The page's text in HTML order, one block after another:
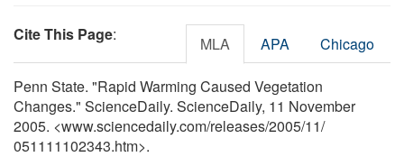
Cite This Page: MLA APA Chicago
Penn State. "Rapid Warming Caused Vegetation
Changes." ScienceDaily. ScienceDaily, 11 November
2005. <www.sciencedaily.com/releases/2005/11/
051111102343.htm>.